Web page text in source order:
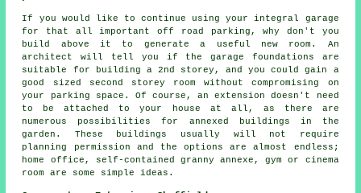
If you would like to continue using your integral garage
for that all important off road parking, why don't you
build above it to generate a useful new room. An
architect will tell you if the garage foundations are
suitable for building a 2nd storey, and you could gain a
good sized second storey room without compromising on
your parking space. Of course, an extension doesn't need
to be attached to your house at all, as there are
numerous possibilities for annexed buildings in the
garden. These buildings usually will not require
planning permission and the options are almost endless;
home office, self-contained granny annexe, gym or cinema
room are some simple ideas.